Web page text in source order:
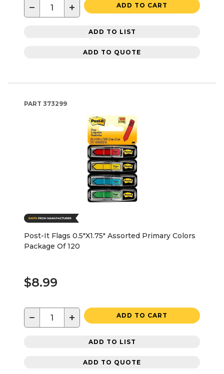
− + ADD TO CART
ADD TO LIST
ADD TO QUOTE
PART 373299
Post-It Flags 0.5"X1.75" Assorted Primary Colors
Package Of 120
$8.99
− + ADD TO CART
ADD TO LIST
ADD TO QUOTE